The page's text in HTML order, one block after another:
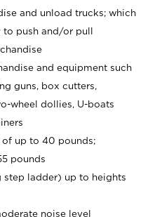
and unload trucks; which
push and/or pull
and equipment such
guns, box cutters,
wheel dollies, U-boats
up to 40 pounds;
pounds
ladder) up to heights
noise level